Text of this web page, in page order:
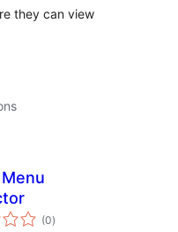
they can view
(0total
ratings
)